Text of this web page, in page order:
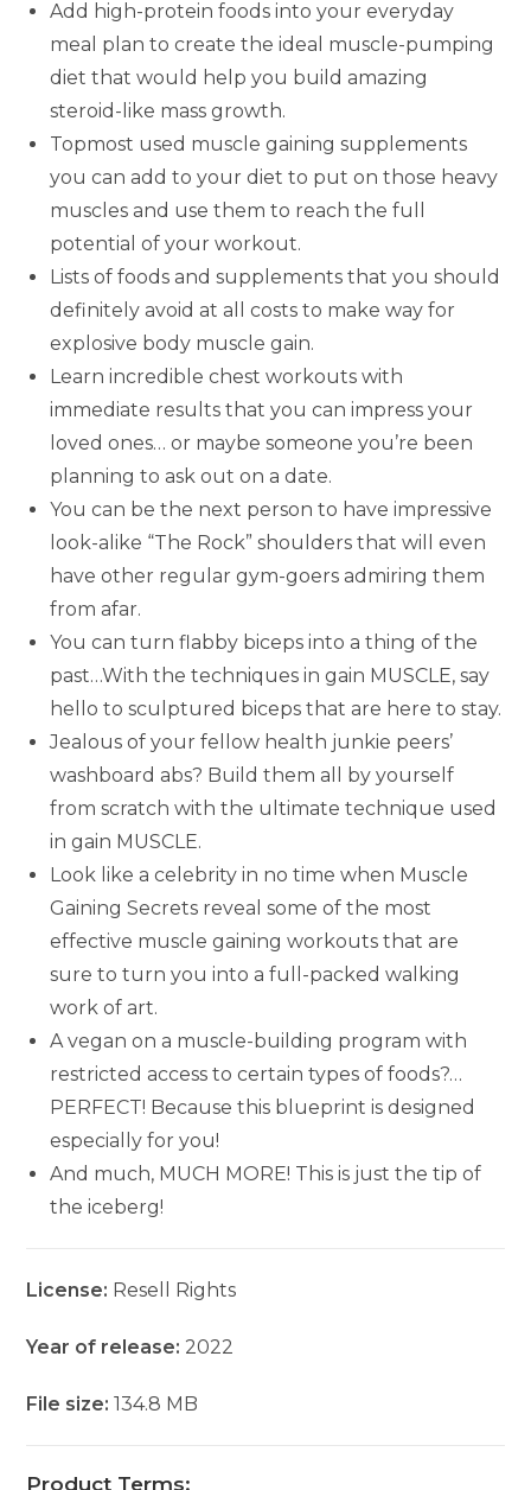
Add high-protein foods into your everyday
meal plan to create the ideal muscle-pumping
diet that would help you build amazing
steroid-like mass growth.
Topmost used muscle gaining supplements
you can add to your diet to put on those heavy
muscles and use them to reach the full
potential of your workout.
Lists of foods and supplements that you should
definitely avoid at all costs to make way for
explosive body muscle gain.
Learn incredible chest workouts with
immediate results that you can impress your
loved ones… or maybe someone you’re been
planning to ask out on a date.
You can be the next person to have impressive
look-alike “The Rock” shoulders that will even
have other regular gym-goers admiring them
from afar.
You can turn flabby biceps into a thing of the
past…With the techniques in gain MUSCLE, say
hello to sculptured biceps that are here to stay.
Jealous of your fellow health junkie peers’
washboard abs? Build them all by yourself
from scratch with the ultimate technique used
in gain MUSCLE.
Look like a celebrity in no time when Muscle
Gaining Secrets reveal some of the most
effective muscle gaining workouts that are
sure to turn you into a full-packed walking
work of art.
A vegan on a muscle-building program with
restricted access to certain types of foods?…
PERFECT! Because this blueprint is designed
especially for you!
And much, MUCH MORE! This is just the tip of
the iceberg!
License: Resell Rights
Year of release: 2022
File size:134.8 MB
Product Terms: